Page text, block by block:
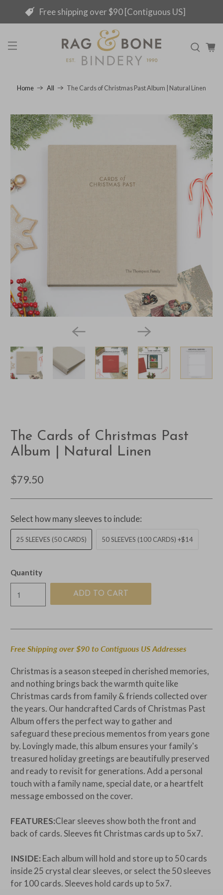
Free shipping over $90 [Contiguous US]
Home All The Cards of Christmas Past Album | Natural Linen
The Cards of Christmas Past
Album | Natural Linen
$79.50
Select how many sleeves to include:
25 SLEEVES (50 CARDS) 50 SLEEVES (100 CARDS) +$14
Quantity
ADD TO CART
Free Shipping over $90 to Contiguous US Addresses
Christmas is a season steeped in cherished memories,
and nothing brings back the warmth quite like
Christmas cards from family & friends collected over
the years. Our handcrafted Cards of Christmas Past
Album offers the perfect way to gather and
safeguard these precious mementos from years gone
by. Lovingly made, this album ensures your family's
treasured holiday greetings are beautifully preserved
and ready to revisit for generations. Add a personal
touch with a family name, special date, or a heartfelt
message embossed on the cover.
FEATURES:Clear sleeves show both the front and
back of cards. Sleeves fit Christmas cards up to 5x7.
INSIDE: Each album will hold and store up to 50 cards
inside 25 crystal clear sleeves, or select the 50 sleeves
for 100 cards. Sleeves hold cards up to 5x7.